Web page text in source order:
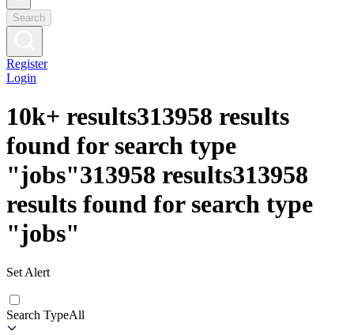
Search
Register
Login
10k+ results313958 results
found for search type
"jobs"313958 results313958
results found for search type
"jobs"
Set Alert
Search TypeAll